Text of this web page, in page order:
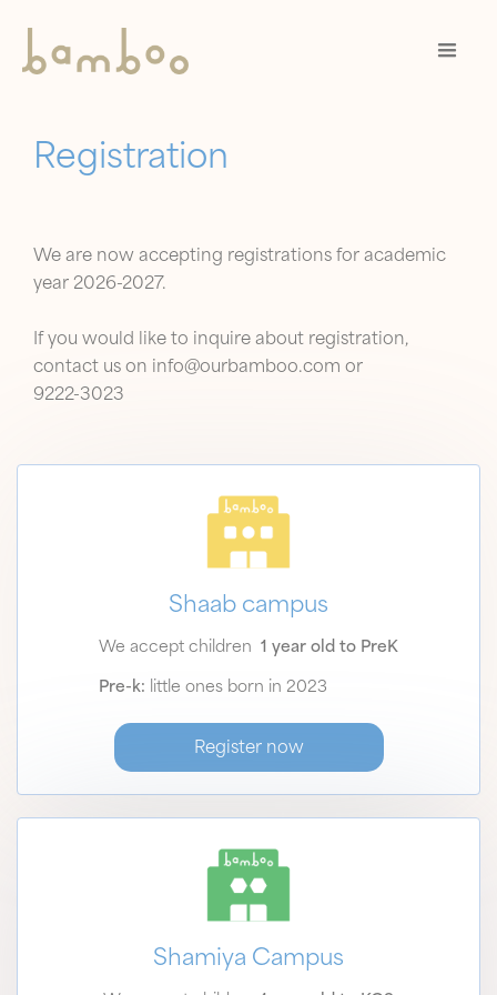
Registration
We are now accepting registrations for academic
year 2026-2027.
If you would like to inquire about registration,
contact us on info@ourbamboo.com or
9222-3023
Shaab campus
We accept children 1 year old to PreK
Pre-k: little ones born in 2023
Register now
Shamiya Campus